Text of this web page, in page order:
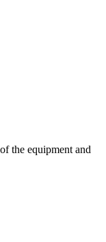
the equipment and